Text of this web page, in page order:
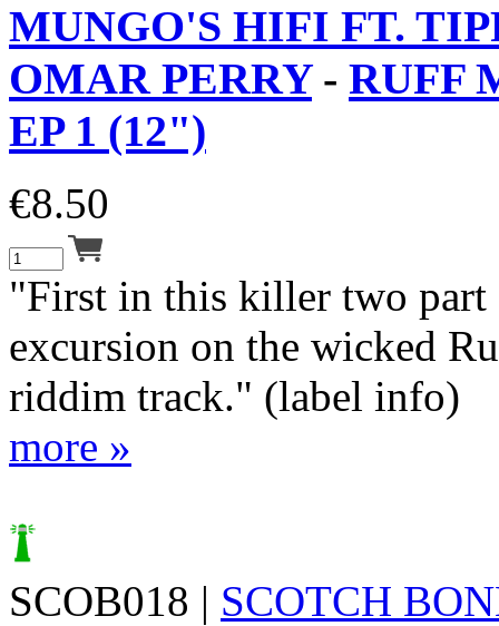
MUNGO'S HIFI FT.
OMAR PERRY- RUFF
EP 1 (12")
€8.50
"First in this killer two part
excursion on the wicked
riddim track." (label info)
more »
SCOB018 | SCOTCH